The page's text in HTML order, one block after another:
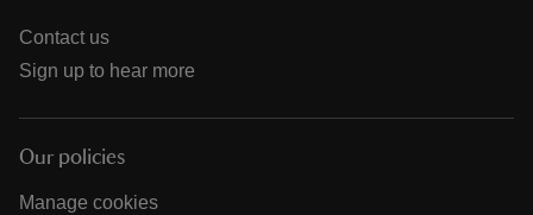
Contact us
Sign up to hear more
Our policies
Manage cookies